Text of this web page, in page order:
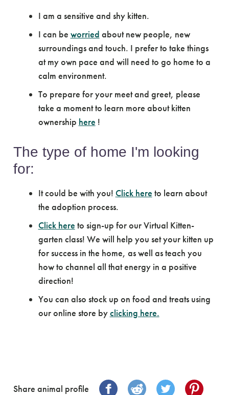
I am a sensitive and shy kitten.
I can be worried about new people, new
surroundings and touch. I prefer to take things
at my own pace and will need to go home to a
calm environment.
To prepare for your meet and greet, please
take a moment to learn more about kitten
ownership here !
The type of home I'm looking
for:
It could be with you! Click here to learn about
the adoption process.
Click here to sign-up for our Virtual Kitten-
garten class! We will help you set your kitten up
for success in the home, as well as teach you
how to channel all that energy in a positive
direction!
You can also stock up on food and treats using
our online store byclicking here.
Share animal profile